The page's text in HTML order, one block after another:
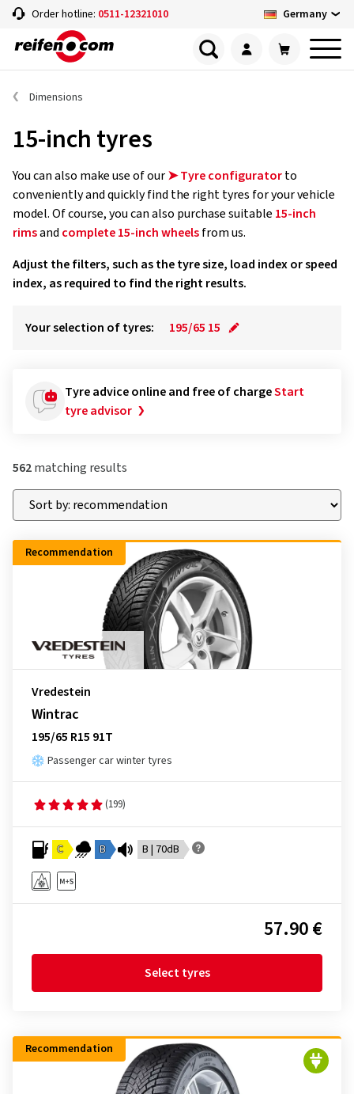
Order hotline: 0511-12321010 Germany
Dimensions
15-inch tyres
You can also make use of our➤ Tyre configuratorto
conveniently and quickly find the right tyres for your vehicle
model. Of course, you can also purchase suitable 15-inch
rimsand complete 15-inch wheelsfrom us.
Adjust the filters, such as the tyre size, load index or speed
index, as required to find the right results.
Your selection of tyres: 195/65 15
Tyre advice online and free of chargeStart
tyre advisor
562matching results
Recommendation
Vredestein
Wintrac
195/65 R15 91T
Passenger car winter tyres
(199)
C B B | 70dB
57.90 €
Select tyres
Recommendation